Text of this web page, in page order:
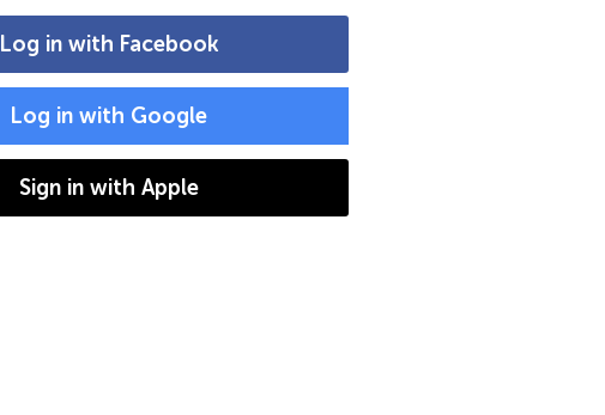
Log in with Facebook
Log in with Google
Sign in with Apple